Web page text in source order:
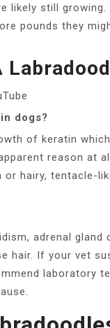
likely still
pounds they
dogs?
of keratin
reason at
hairy, tentacle-
adrenal gland
hair. If your vet
laboratory